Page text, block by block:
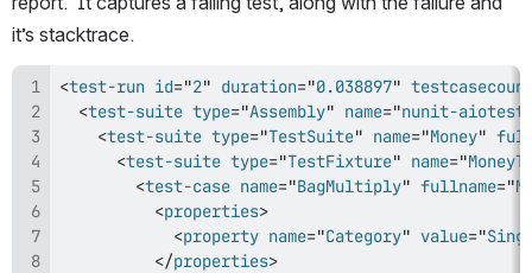
it’s stacktrace.
<test-run id="2" duration="0.038897"
<test-suite type="Assembly" name="nunit-
<test-suite type="TestSuite" name="Money"
<test-suite type="TestFixture" name="
<test-case name="BagMultiply" fullname="
<properties>
<property name="Category" value="
</properties>